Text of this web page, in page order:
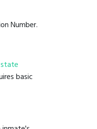
Number.
state
basic